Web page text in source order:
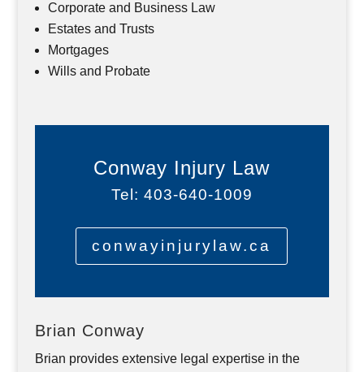
Corporate and Business Law
Estates and Trusts
Mortgages
Wills and Probate
Conway Injury Law
Tel: 403-640-1009
conwayinjurylaw.ca
Brian Conway
Brian provides extensive legal expertise in the